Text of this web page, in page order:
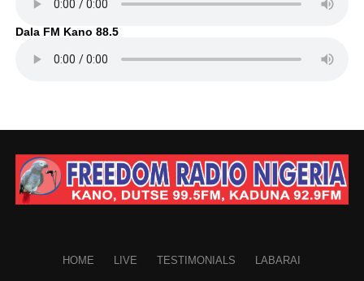
Dala FM Kano 88.5
HOME LIVE TESTIMONIALS LABARAI